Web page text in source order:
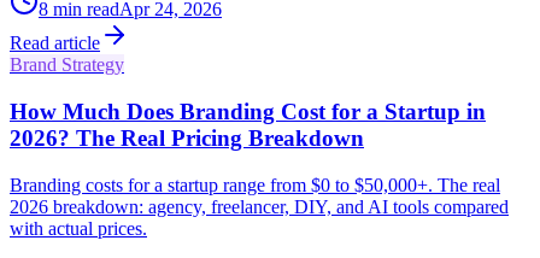
8 min readApr 24, 2026
Read article
Brand Strategy
How Much Does Branding Cost for a Startup in
2026? The Real Pricing Breakdown
Branding costs for a startup range from $0 to $50,000+. The real
2026 breakdown: agency, freelancer, DIY, and AI tools compared
with actual prices.